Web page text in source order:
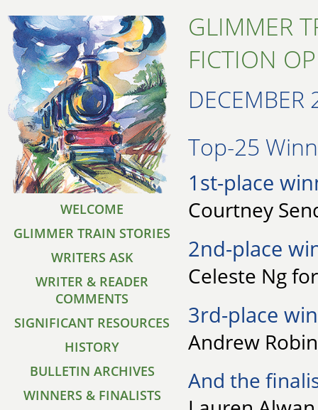
WELCOME
GLIMMER TRAIN STORIES
WRITERS ASK
WRITER & READER
COMMENTS
SIGNIFICANT RESOURCES
HISTORY
BULLETIN ARCHIVES
WINNERS & FINALISTS
GLIMMER
FICTION
DECEMBER
Top-25
1st-place
Courtney
2nd-place
Celeste Ng
3rd-place
Andrew
And the